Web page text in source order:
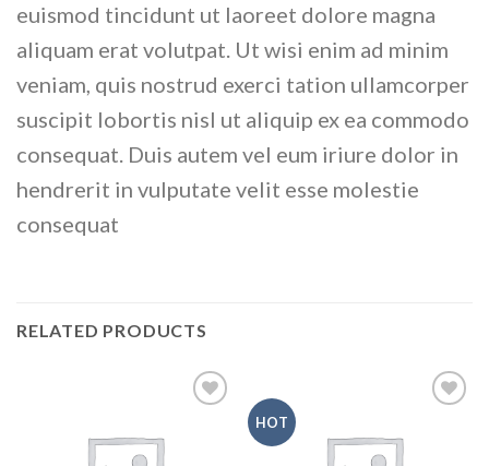
euismod tincidunt ut laoreet dolore magna
aliquam erat volutpat. Ut wisi enim ad minim
veniam, quis nostrud exerci tation ullamcorper
suscipit lobortis nisl ut aliquip ex ea commodo
consequat. Duis autem vel eum iriure dolor in
hendrerit in vulputate velit esse molestie
consequat
RELATED PRODUCTS
HOT